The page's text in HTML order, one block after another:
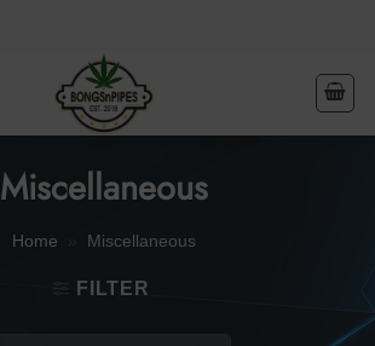
Miscellaneous
Home Miscellaneous
FILTER